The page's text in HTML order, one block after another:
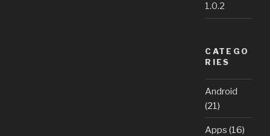
1.0.2
CATEGO
RIES
Android
(21)
Apps (16)